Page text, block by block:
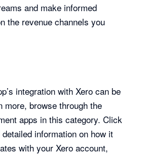
and make informed
the revenue channels you
integration with Xero can be
more, browse through the
apps in this category. Click
information on how it
with your Xero account,